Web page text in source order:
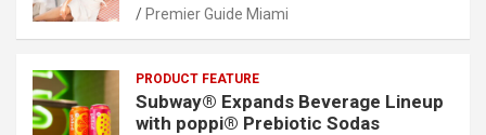
Premier Guide Miami
PRODUCT FEATURE
Subway® Expands Beverage Lineup
with poppi® Prebiotic Sodas